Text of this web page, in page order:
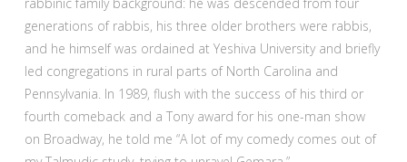
generations of rabbis, his three older brothers were rabbis,
and he himself was ordained at Yeshiva University and briefly
led congregations in rural parts of North Carolina and
Pennsylvania. In 1989, flush with the success of his third or
fourth comeback and a Tony award for his one-man show
on Broadway, he told me “A lot of my comedy comes out of